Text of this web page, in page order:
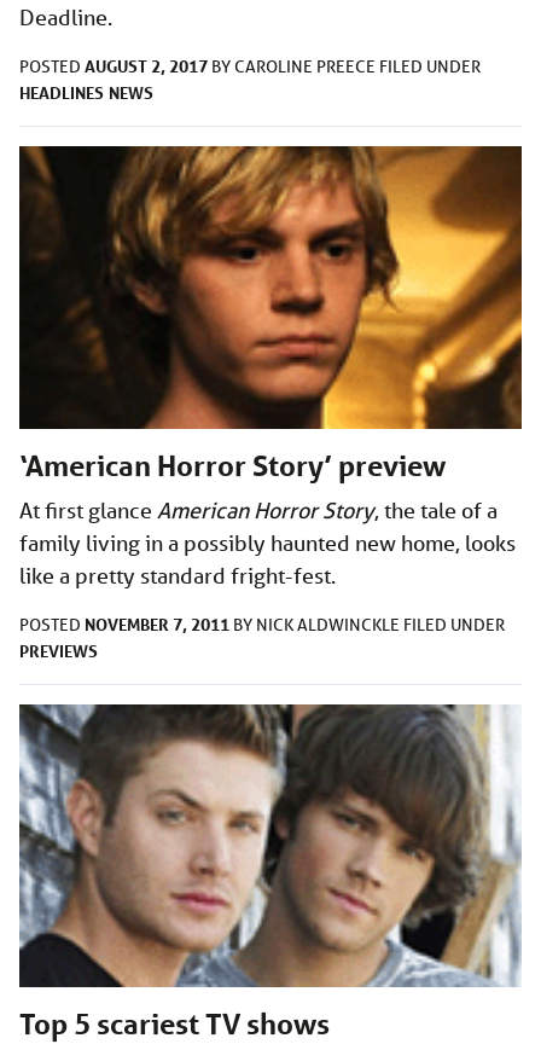
Deadline.
POSTED AUGUST 2, 2017 BYCAROLINE PREECE FILED UNDER
HEADLINES NEWS
‘American Horror Story’ preview
At first glance American Horror Story, the tale of a
family living in a possibly haunted new home, looks
like a pretty standard fright-fest.
POSTED NOVEMBER 7, 2011 BY NICK ALDWINCKLE FILED UNDER
PREVIEWS
Top 5 scariest TV shows